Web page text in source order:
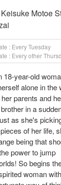
Motoe
: Every Tuesday
: Every other
18-year-old
alone in the
parents and
in a
as she's
of her life,
being that
power to jump
So begins
woman